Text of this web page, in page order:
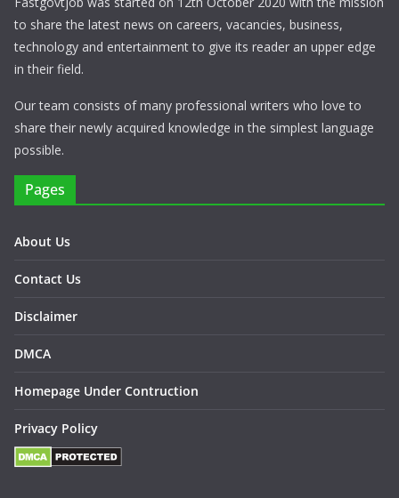
to share the latest news on careers, vacancies, business,
technology and entertainment to give its reader an upper edge
in their field.
Our team consists of many professional writers who love to
share their newly acquired knowledge in the simplest language
possible.
Pages
About Us
Contact Us
Disclaimer
DMCA
Homepage Under Contruction
Privacy Policy